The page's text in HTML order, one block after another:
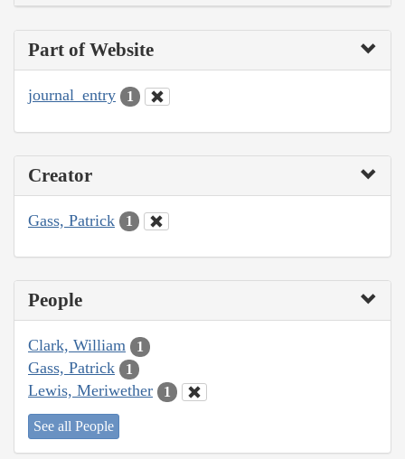
Part of Website
journal_entry 1
Creator
Gass, Patrick 1
People
Clark, William 1
Gass, Patrick 1
Lewis, Meriwether 1
See all People